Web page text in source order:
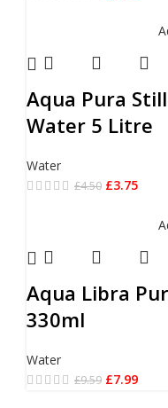
Aqua Pura
Water 5 Litre
Water
£4.50 £3.75
Aqua Libra
330ml
Water
£9.59 £7.99